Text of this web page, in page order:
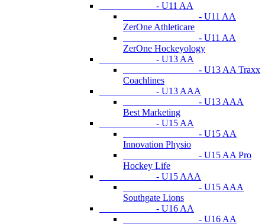
- U11 AA
- U11 AA
ZerOne Athleticare
- U11 AA
ZerOne Hockeyology
- U13 AA
- U13 AA Traxx
Coachlines
- U13 AAA
- U13 AAA
Best Marketing
- U15 AA
- U15 AA
Innovation Physio
- U15 AA Pro
Hockey Life
- U15 AAA
- U15 AAA
Southgate Lions
- U16 AA
- U16 AA